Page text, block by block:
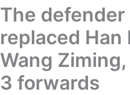
The
replaced
Wang
3 forwards